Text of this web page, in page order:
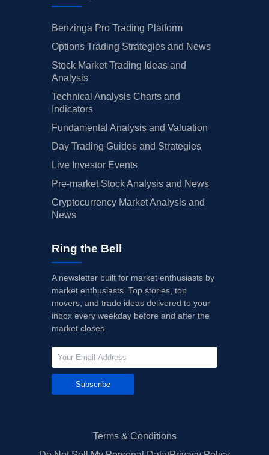
Benzinga Pro Trading Platform
Options Trading Strategies and News
Stock Market Trading Ideas and
Analysis
Technical Analysis Charts and
Indicators
Fundamental Analysis and Valuation
Day Trading Guides and Strategies
Live Investor Events
Pre-market Stock Analysis and News
Cryptocurrency Market Analysis and
News
Ring the Bell
A newsletter built for market enthusiasts by
market enthusiasts. Top stories, top
movers, and trade ideas delivered to your
inbox every weekday before and after the
market closes.
Subscribe
Terms & Conditions